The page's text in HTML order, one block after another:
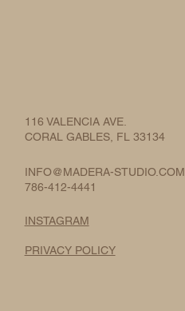
116 VALENCIA AVE.
CORAL GABLES, FL 33134
INFO@MADERA-STUDIO.COM
786-412-4441
INSTAGRAM
PRIVACY POLICY